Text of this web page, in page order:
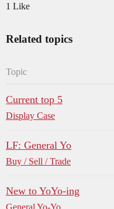
1 Like
Related topics
Topic
Current top 5
Display Case
LF: General Yo
Buy / Sell / Trade
New to YoYo-ing